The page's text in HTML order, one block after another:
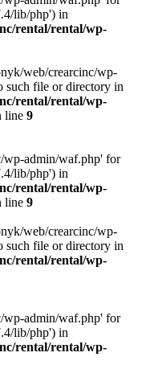
lib/php') in
rental/rental/wp-
web/crearcinc/wp-
such file or directory in
rental/rental/wp-
line 9
wp-admin/waf.php' for
lib/php') in
rental/rental/wp-
line 9
web/crearcinc/wp-
such file or directory in
rental/rental/wp-
wp-admin/waf.php' for
lib/php') in
rental/rental/wp-